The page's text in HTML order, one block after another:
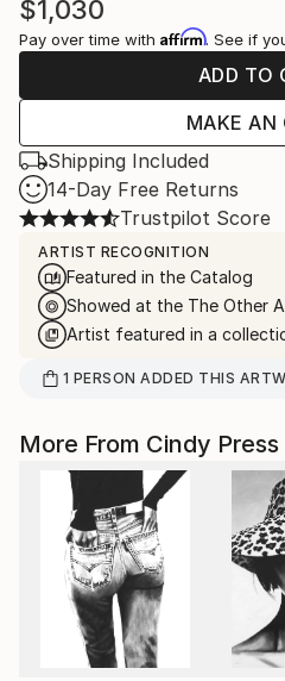
$1,030
Pay over time with Affirm. See if
ADD TO
MAKE AN
Shipping Included
14-Day Free Returns
Trustpilot Score
ARTIST RECOGNITION
Featured in the Catalog
Showed at the The Other
Artist featured in a
1 PERSON ADDED THIS
More From Cindy Press